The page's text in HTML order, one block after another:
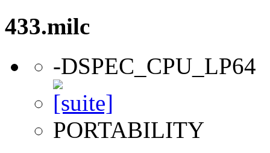
433.milc
-DSPEC_CPU_LP64
PORTABILITY